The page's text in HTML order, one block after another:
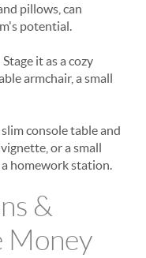
pillows, can
potential.
it as a cozy
armchair, a small
console table and
or a small
homework station.
&
Money